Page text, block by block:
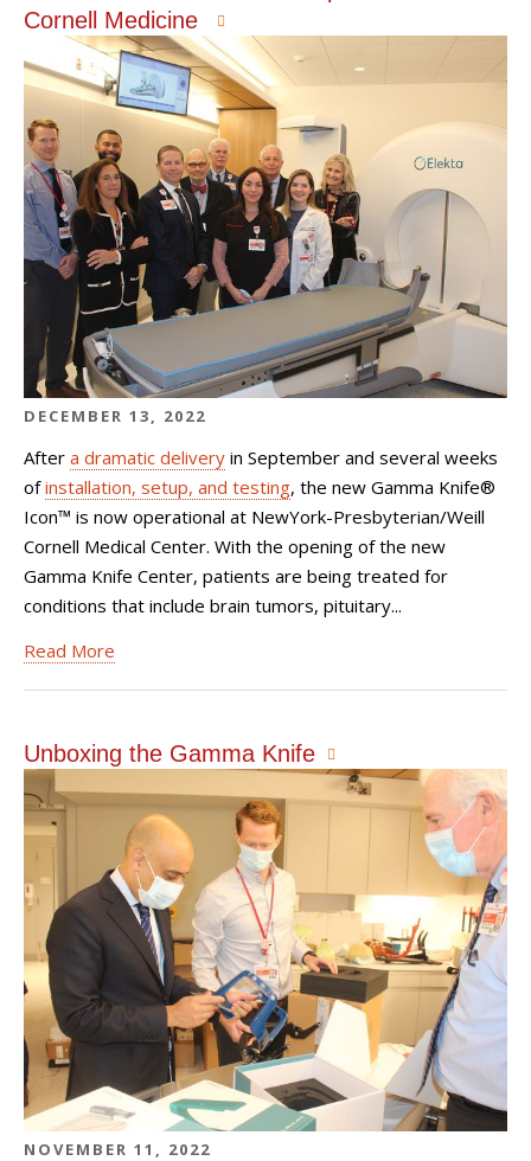
Cornell Medicine
DECEMBER 13, 2022
After a dramatic delivery in September and several weeks
ofinstallation, setup, and testing, the new Gamma Knife®
Icon™ is now operational at NewYork-Presbyterian/Weill
Cornell Medical Center. With the opening of the new
Gamma Knife Center, patients are being treated for
conditions that include brain tumors, pituitary...
Read More
Unboxing the Gamma Knife
NOVEMBER 11, 2022